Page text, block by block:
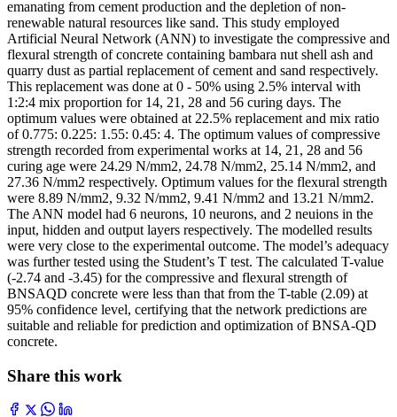
emanating from cement production and the depletion of non-
renewable natural resources like sand. This study employed
Artificial Neural Network (ANN) to investigate the compressive and
flexural strength of concrete containing bambara nut shell ash and
quarry dust as partial replacement of cement and sand respectively.
This replacement was done at 0 - 50% using 2.5% interval with
1:2:4 mix proportion for 14, 21, 28 and 56 curing days. The
optimum values were obtained at 22.5% replacement and mix ratio
of 0.775: 0.225: 1.55: 0.45: 4. The optimum values of compressive
strength recorded from experimental works at 14, 21, 28 and 56
curing age were 24.29 N/mm2, 24.78 N/mm2, 25.14 N/mm2, and
27.36 N/mm2 respectively. Optimum values for the flexural strength
were 8.89 N/mm2, 9.32 N/mm2, 9.41 N/mm2 and 13.21 N/mm2.
The ANN model had 6 neurons, 10 neurons, and 2 neuions in the
input, hidden and output layers respectively. The modelled results
were very close to the experimental outcome. The model’s adequacy
was further tested using the Student’s T test. The calculated T-value
(-2.74 and -3.45) for the compressive and flexural strength of
BNSAQD concrete were less than that from the T-table (2.09) at
95% confidence level, certifying that the network predictions are
suitable and reliable for prediction and optimization of BNSA-QD
concrete.
Share this work